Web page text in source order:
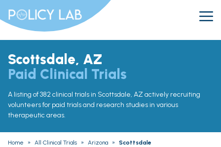
Scottsdale, AZ
Paid Clinical Trials
A listing of 382 clinical trials in Scottsdale, AZ actively recruiting
volunteers for paid trials and research studies in various
therapeutic areas.
Home » All Clinical Trials » Arizona » Scottsdale